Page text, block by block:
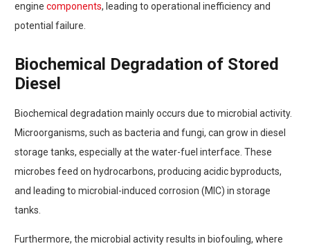
engine components, leading to operational inefficiency and
potential failure.
Biochemical Degradation of Stored
Diesel
Biochemical degradation mainly occurs due to microbial activity.
Microorganisms, such as bacteria and fungi, can grow in diesel
storage tanks, especially at the water-fuel interface. These
microbes feed on hydrocarbons, producing acidic byproducts,
and leading to microbial-induced corrosion (MIC) in storage
tanks.
Furthermore, the microbial activity results in biofouling, where